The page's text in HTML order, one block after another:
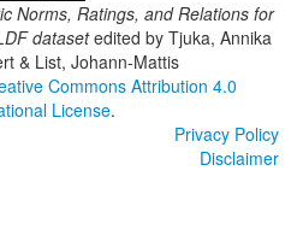
Norms, Ratings, and Relations for
datasetedited by Tjuka, Annika
& List, Johann-Mattis
Commons Attribution 4.0
License.
Privacy Policy
Disclaimer